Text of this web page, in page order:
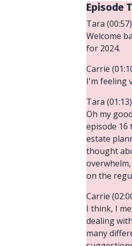
Episode
Tara
Welcome
for 2024.
Carrie
I'm feeling
Tara
Oh my
episode
estate
thought
on the
Carrie
I think, I
dealing
many